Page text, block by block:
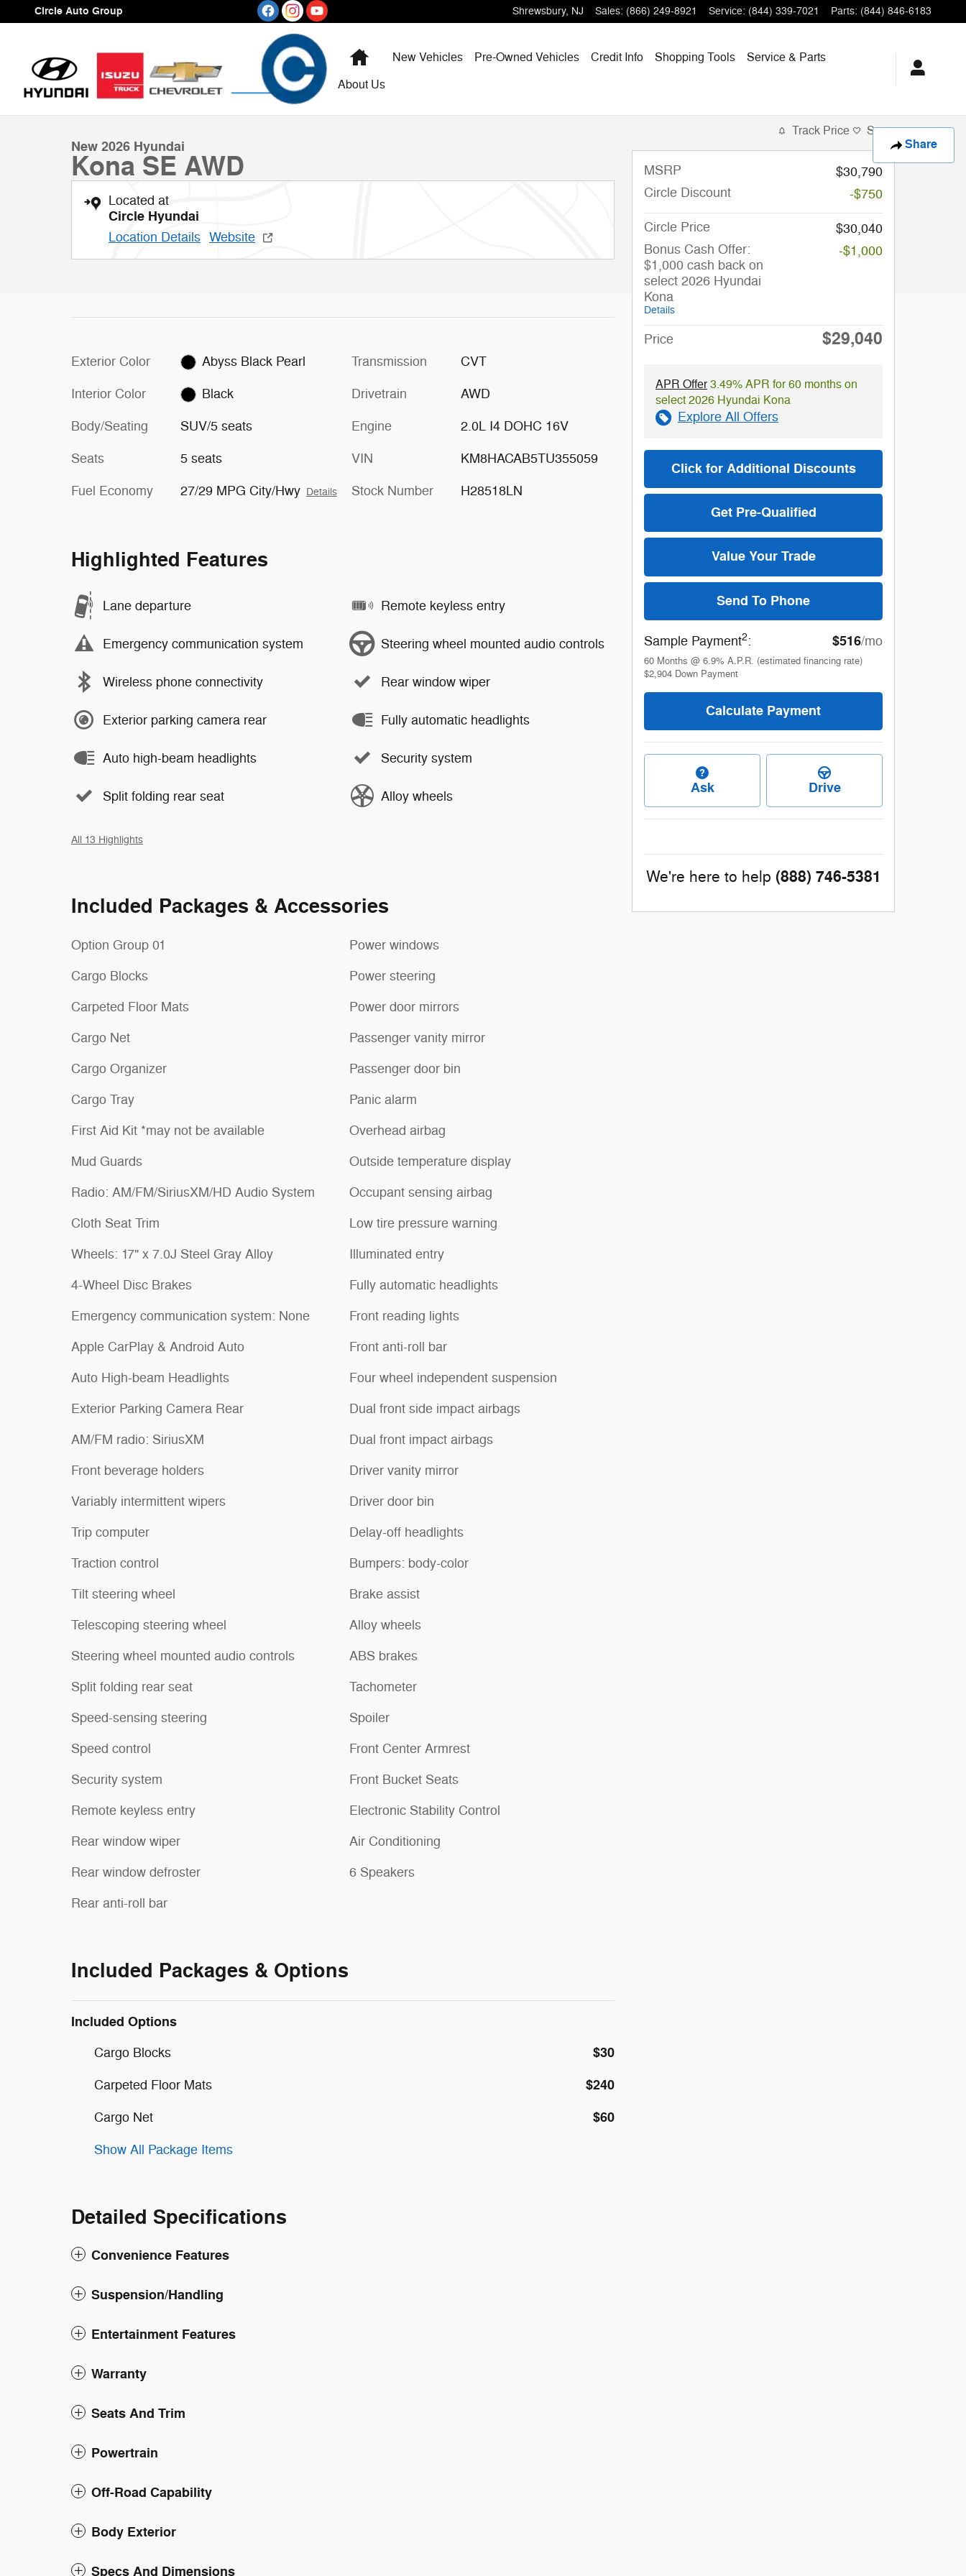
Skip to main content
Circle Auto Group Shrewsbury, NJ Sales: (866) 249-8921 Service: (844) 339-7021 Parts: (844) 846-6183
HomeNew Vehicles Pre-Owned Vehicles Credit Info Shopping Tools
Service & Parts
About Us
Share
1 of 15 Photos Video
New 2026 Hyundai
Kona SE AWD
Located at
Circle Hyundai
Location Details Website
Exterior Color Abyss Black Pearl
Interior Color Black
Body/Seating SUV/5 seats
Seats 5 seats
Fuel Economy 27/29 MPG City/Hwy Details
Transmission CVT
Drivetrain AWD
Engine 2.0L I4 DOHC 16V
VIN KM8HACAB5TU355059
Stock Number H28518LN
Highlighted Features
Lane departure
Emergency communication system
Wireless phone connectivity
Exterior parking camera rear
Auto high-beam headlights
Split folding rear seat
Remote keyless entry
Steering wheel mounted audio controls
Rear window wiper
Fully automatic headlights
Security system
Alloy wheels
All 13 Highlights
Included Packages & Accessories
Option Group 01
Cargo Blocks
Carpeted Floor Mats
Cargo Net
Cargo Organizer
Cargo Tray
First Aid Kit *may not be available
Mud Guards
Radio: AM/FM/SiriusXM/HD Audio System
Cloth Seat Trim
Wheels: 17" x 7.0J Steel Gray Alloy
4-Wheel Disc Brakes
Emergency communication system: None
Apple CarPlay & Android Auto
Auto High-beam Headlights
Exterior Parking Camera Rear
AM/FM radio: SiriusXM
Front beverage holders
Variably intermittent wipers
Trip computer
Traction control
Tilt steering wheel
Telescoping steering wheel
Steering wheel mounted audio controls
Split folding rear seat
Speed-sensing steering
Speed control
Security system
Remote keyless entry
Rear window wiper
Rear window defroster
Rear anti-roll bar
Power windows
Power steering
Power door mirrors
Passenger vanity mirror
Passenger door bin
Panic alarm
Overhead airbag
Outside temperature display
Occupant sensing airbag
Low tire pressure warning
Illuminated entry
Fully automatic headlights
Front reading lights
Front anti-roll bar
Four wheel independent suspension
Dual front side impact airbags
Dual front impact airbags
Driver vanity mirror
Driver door bin
Delay-off headlights
Bumpers: body-color
Brake assist
Alloy wheels
ABS brakes
Tachometer
Spoiler
Front Center Armrest
Front Bucket Seats
Electronic Stability Control
Air Conditioning
6 Speakers
Included Packages & Options
Included Options
Cargo Blocks $30
Carpeted Floor Mats $240
Cargo Net $60
Show All Package Items
Detailed Specifications
Convenience Features
Suspension/Handling
Entertainment Features
Warranty
Seats And Trim
Powertrain
Off-Road Capability
Body Exterior
Specs And Dimensions
Track Price Save
MSRP
$30,790
Circle Discount
-$750
Circle Price
$30,040
Bonus Cash Offer:
$1,000 cash back on
select 2026 Hyundai
Kona
Details
-$1,000
Price $29,040
APR Offer3.49% APR for 60 months on
select 2026 Hyundai Kona
Explore All Offers
Click for Additional Discounts
Get Pre-Qualified
Value Your Trade
Send To Phone
Sample Payment2: $516/mo
60 Months @ 6.9% A.P.R. (estimated financing rate)
$2,904 Down Payment
Calculate Payment
Ask Drive
We're here to help (888) 746-5381